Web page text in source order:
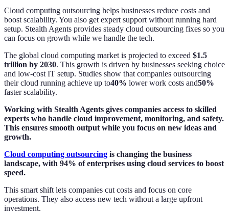
Cloud computing outsourcing helps businesses reduce costs and
boost scalability. You also get expert support without running hard
setup. Stealth Agents provides steady cloud outsourcing fixes so you
can focus on growth while we handle the tech.
The global cloud computing market is projected to exceed $1.5
trillion by 2030. This growth is driven by businesses seeking choice
and low-cost IT setup. Studies show that companies outsourcing
their cloud running achieve up to40% lower work costs and50%
faster scalability.
Working with Stealth Agents gives companies access to skilled
experts who handle cloud improvement, monitoring, and safety.
This ensures smooth output while you focus on new ideas and
growth.
Cloud computing outsourcing is changing the business
landscape, with 94% of enterprises using cloud services to boost
speed.
This smart shift lets companies cut costs and focus on core
operations. They also access new tech without a large upfront
investment.